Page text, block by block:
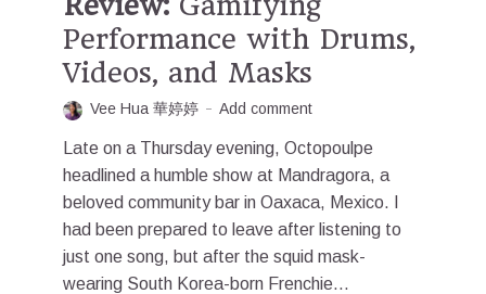
Performance with Drums,
Videos, and Masks
Vee Hua 華婷婷 Add comment
Late on a Thursday evening, Octopoulpe
headlined a humble show at Mandragora, a
beloved community bar in Oaxaca, Mexico. I
had been prepared to leave after listening to
just one song, but after the squid mask-
wearing South Korea-born Frenchie...